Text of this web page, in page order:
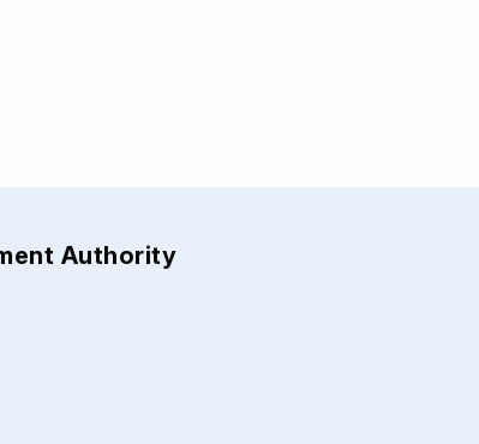
Authority